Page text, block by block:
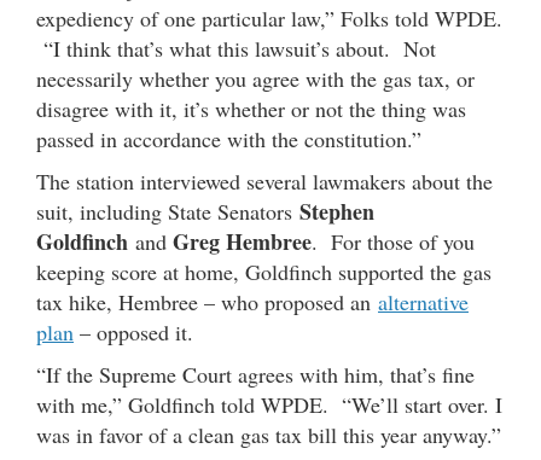
expediency of one particular law,” Folks told WPDE.
“I think that’s what this lawsuit’s about. Not
necessarily whether you agree with the gas tax, or
disagree with it, it’s whether or not the thing was
passed in accordance with the constitution.”
The station interviewed several lawmakers about the
suit, including State Senators Stephen
Goldfinch and Greg Hembree. For those of you
keeping score at home, Goldfinch supported the gas
tax hike, Hembree – who proposed an alternative
plan – opposed it.
“If the Supreme Court agrees with him, that’s fine
with me,” Goldfinch told WPDE. “We’ll start over. I
was in favor of a clean gas tax bill this year anyway.”